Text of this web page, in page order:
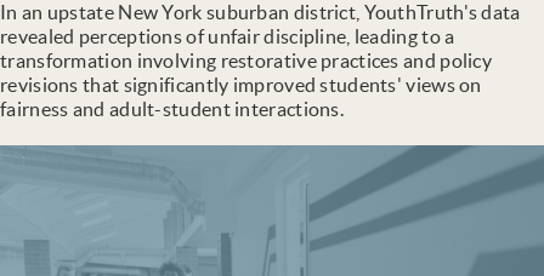
In an upstate New York suburban district, YouthTruth's data
revealed perceptions of unfair discipline, leading to a
transformation involving restorative practices and policy
revisions that significantly improved students' views on
fairness and adult-student interactions.